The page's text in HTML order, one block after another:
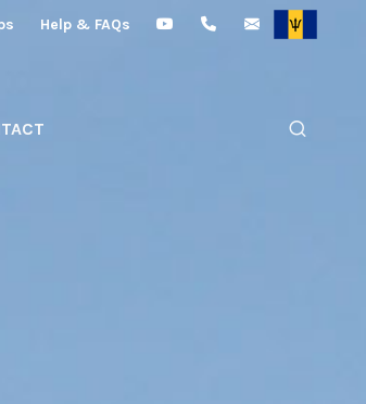
Help & FAQs